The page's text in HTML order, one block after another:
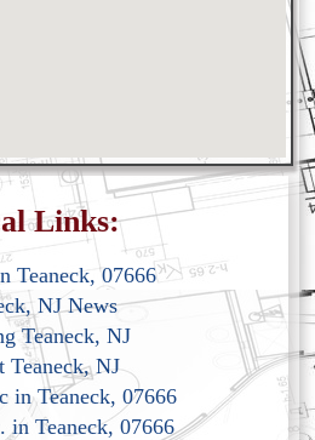
Links:
Teaneck, 07666
NJ News
Teaneck, NJ
Teaneck, NJ
in Teaneck, 07666
in Teaneck, 07666